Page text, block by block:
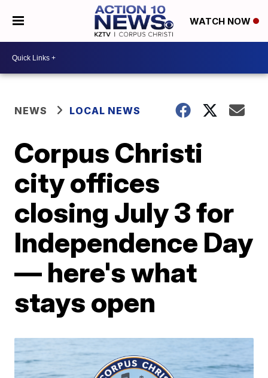
WATCH NOW
NEWS LOCAL NEWS
Corpus Christi
city offices
closing July 3 for
Independence Day
— here's what
stays open